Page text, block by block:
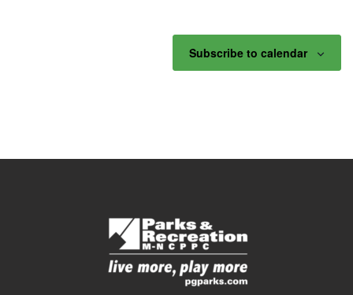
Subscribe to calendar